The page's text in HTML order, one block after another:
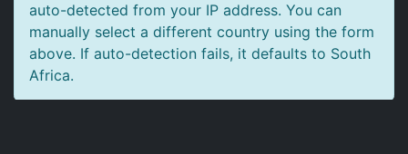
auto-detected from your IP address. You can
manually select a different country using the form
above. If auto-detection fails, it defaults to South
Africa.